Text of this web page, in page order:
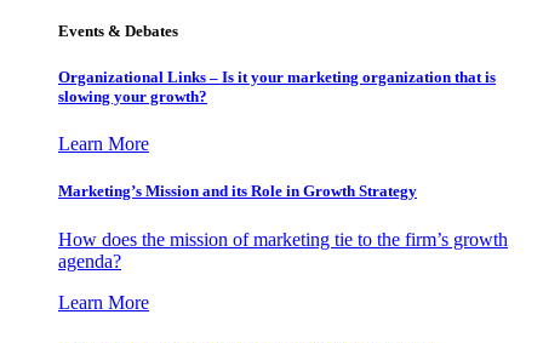
Events & Debates
Organizational Links – Is it your marketing organization that is
slowing your growth?
Learn More
Marketing’s Mission and its Role in Growth Strategy
How does the mission of marketing tie to the firm’s growth
agenda?
Learn More